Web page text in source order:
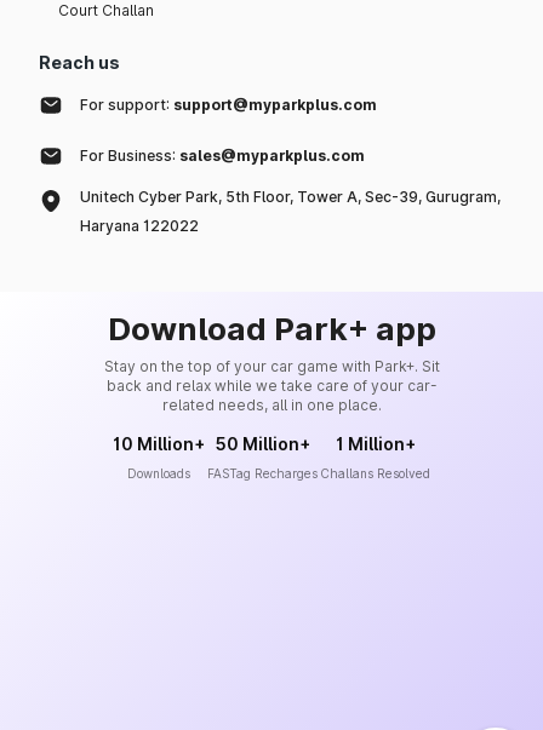
Court Challan
Reach us
For support: support@myparkplus.com
For Business: sales@myparkplus.com
Unitech Cyber Park, 5th Floor, Tower A, Sec-39, Gurugram,
Haryana 122022
Download Park+ app
Stay on the top of your car game with Park+. Sit
back and relax while we take care of your car-
related needs, all in one place.
10 Million+
Downloads
50 Million+
FASTag Recharges
1 Million+
Challans Resolved